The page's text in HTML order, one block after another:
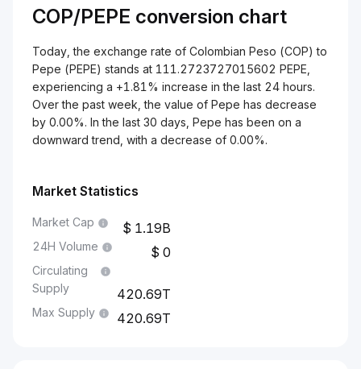
COP/PEPE conversion chart
Today, the exchange rate of Colombian Peso (COP) to
Pepe (PEPE) stands at 111.2723727015602 PEPE,
experiencing a +1.81% increase in the last 24 hours.
Over the past week, the value of Pepe has decrease
by 0.00%. In the last 30 days, Pepe has been on a
downward trend, with a decrease of 0.00%.
Market Statistics
Market Cap 1.19B
24H Volume 0
Circulating
Supply
420.69T
Max Supply 420.69T